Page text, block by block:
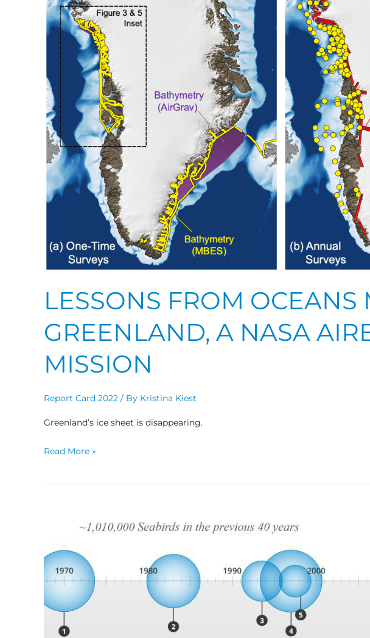
LESSONS FROM OCEANS
GREENLAND, A NASA
MISSION
Report Card 2022 / By Kristina Kiest
Greenland’s ice sheet is disappearing.
a
NASA
Airborne
Mission
Read More »
of
Answers:
Seabird
Die-